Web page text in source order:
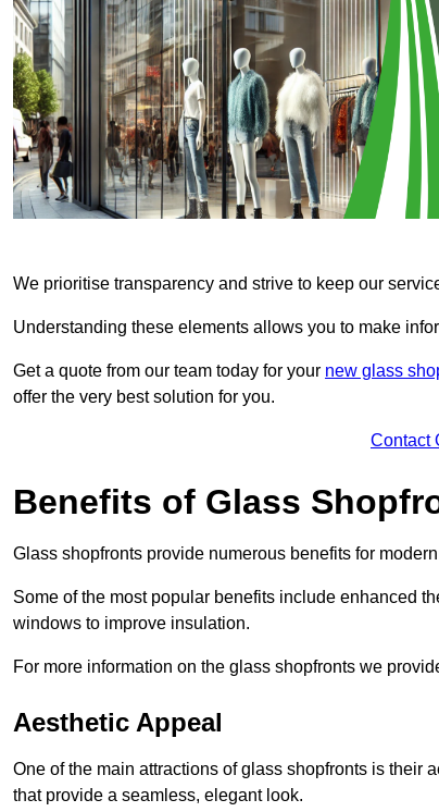
We prioritise transparency and strive to keep our
Understanding these elements allows you to make
Get a quote from our team today for your new glass
offer the very best solution for you.
Contact
Benefits of Glass
Glass shopfronts provide numerous benefits for
Some of the most popular benefits include enhanced
windows to improve insulation.
For more information on the glass shopfronts we
Aesthetic Appeal
One of the main attractions of glass shopfronts is their
that provide a seamless, elegant look.